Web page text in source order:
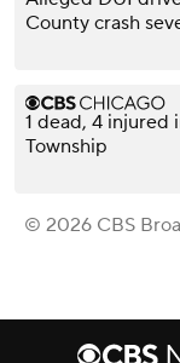
County crash
1 dead, 4 injured
Township
© 2026 CBS